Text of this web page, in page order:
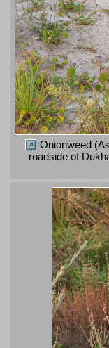
Onionweed
roadside of